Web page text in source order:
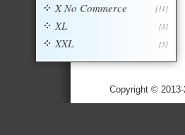
[11]
X No Commerce
[3]
XL
[5]
XXL
Copyright ©